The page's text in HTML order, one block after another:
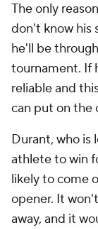
The only
don't know his
he'll be
tournament. If
reliable and
can put on the
Durant, who is
athlete to win
likely to come
opener. It
away, and it